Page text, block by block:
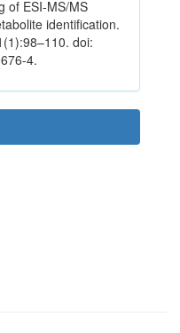
of ESI-MS/MS
identification.
doi:
4.